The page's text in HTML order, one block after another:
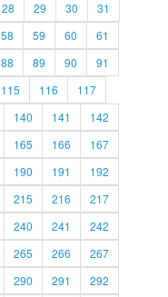
28 29 30
31
58 59 60
61
88 89 90
91
115 116
117
140 141
142
165 166
167
190 191
192
215 216
217
240 241
242
265 266
267
290 291 292